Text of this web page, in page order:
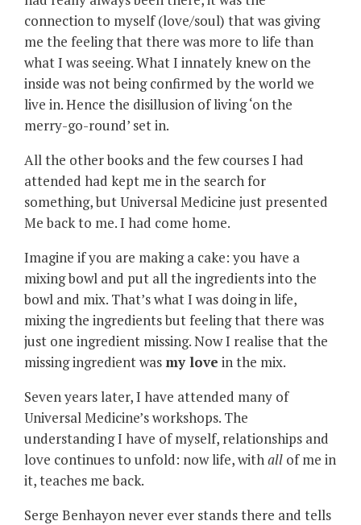
connection to myself (love/soul) that was giving
me the feeling that there was more to life than
what I was seeing. What I innately knew on the
inside was not being confirmed by the world we
live in. Hence the disillusion of living ‘on the
merry-go-round’ set in.
All the other books and the few courses I had
attended had kept me in the search for
something, but Universal Medicine just presented
Me back to me. I had come home.
Imagine if you are making a cake: you have a
mixing bowl and put all the ingredients into the
bowl and mix. That’s what I was doing in life,
mixing the ingredients but feeling that there was
just one ingredient missing. Now I realise that the
missing ingredient was my love in the mix.
Seven years later, I have attended many of
Universal Medicine’s workshops. The
understanding I have of myself, relationships and
love continues to unfold: now life, with all of me in
it, teaches me back.
Serge Benhayon never ever stands there and tells